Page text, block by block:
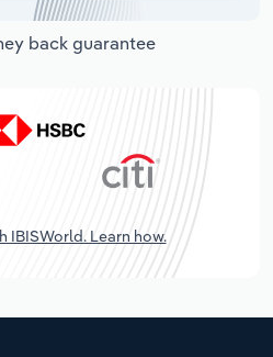
back guarantee
IBISWorld. Learn how.